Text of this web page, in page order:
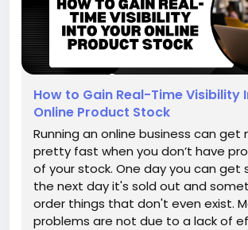
How to Gain Real-Time Visibility
Online Product Stock
Running an online business can get
pretty fast when you don’t have
of your stock. One day you can get
the next day it's sold out and
order things that don't even exist.
problems are not due to a lack of